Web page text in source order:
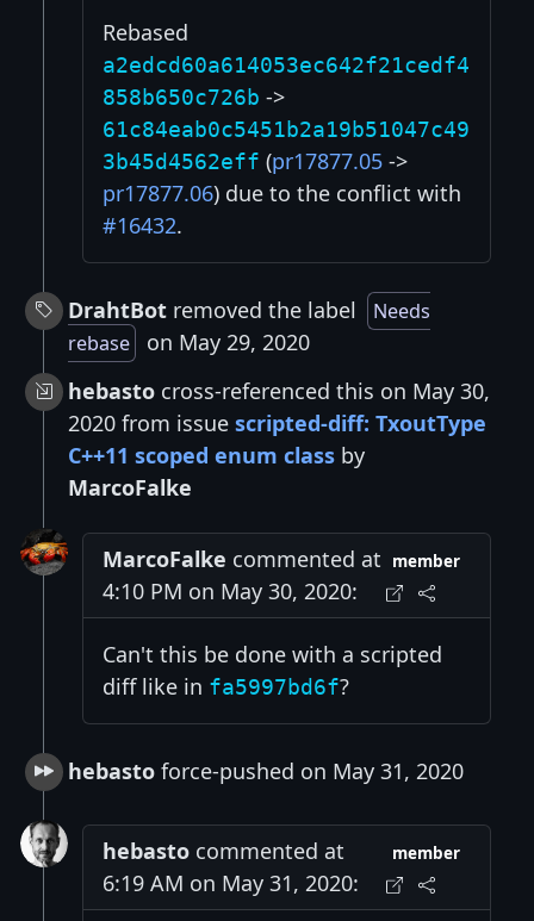
Rebased
a2edcd60a614053ec642f21cedf4
858b650c726b ->
61c84eab0c5451b2a19b51047c49
3b45d4562eff (pr17877.05 ->
pr17877.06) due to the conflict with
#16432.
DrahtBot removed the label
Needs
rebase
on May 29, 2020
hebasto cross-referenced this on May 30,
2020 from issue scripted-diff: TxoutType
C++11 scoped enum class by
MarcoFalke
MarcoFalke commented at
4:10 PM on May 30, 2020:
member
Can't this be done with a scripted
diff like in fa5997bd6f?
hebasto force-pushed on May 31, 2020
hebasto commented at
6:19 AM on May 31, 2020:
member